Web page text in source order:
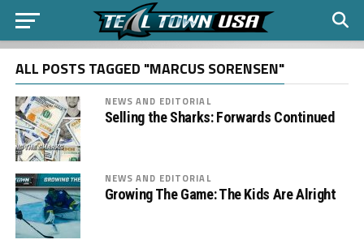
ALL POSTS TAGGED "MARCUS SORENSEN"
NEWS AND EDITORIAL
Selling the Sharks: Forwards Continued
NEWS AND EDITORIAL
Growing The Game: The Kids Are Alright